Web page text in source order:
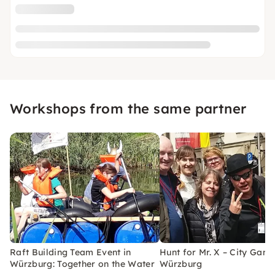
Workshops from the same partner
Raft Building Team Event in
Würzburg: Together on the Water
Hunt for Mr. X – City
Würzburg